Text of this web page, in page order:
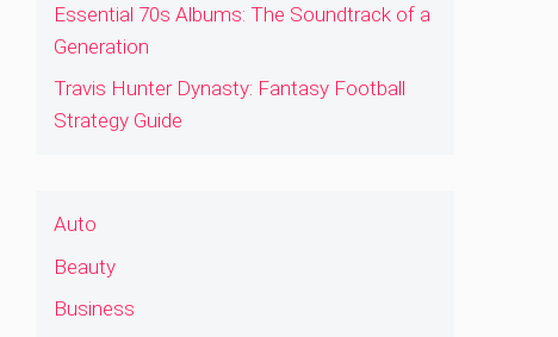
Essential 70s Albums: The Soundtrack of a
Generation
Travis Hunter Dynasty: Fantasy Football
Strategy Guide
Auto
Beauty
Business